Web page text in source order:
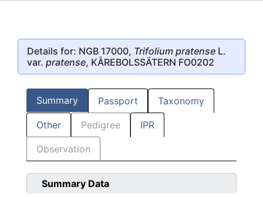
Details for: NGB 17000, Trifolium pratense L.
var. pratense, KÅREBOLSSÄTERN FO0202
Summary Passport Taxonomy
Other Pedigree IPR
Observation
Summary Data